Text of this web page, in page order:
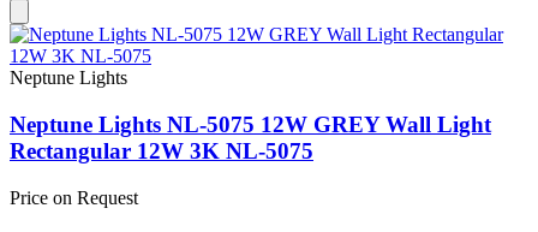
Neptune Lights
Neptune Lights NL-5075 12W GREY Wall Light
Rectangular 12W 3K NL-5075
Price on Request